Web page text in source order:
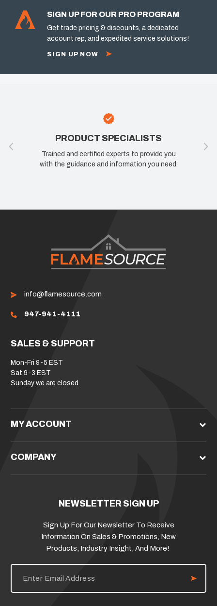
SIGN UP FOR OUR PRO PROGRAM
Get trade pricing & discounts, a dedicated
account rep, and expedited service solutions!
SIGN UP NOW
PRODUCT SPECIALISTS
Trained and certified experts to provide you
with the guidance and information you need.
info@flamesource.com
947-941-4111
SALES & SUPPORT
Mon-Fri 9-5 EST
Sat 9-3 EST
Sunday we are closed
MY ACCOUNT
COMPANY
NEWSLETTER SIGN UP
Sign Up For Our Newsletter To Receive
Information On Sales & Promotions, New
Products, Industry Insight, And More!
E
i